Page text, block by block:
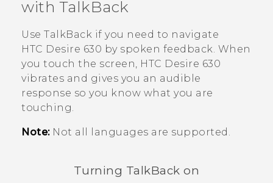
APPS
SUPPORT
with TalkBack
Use TalkBack if you need to navigate
HTC Desire 630 by spoken feedback. When
you touch the screen, HTC Desire 630
vibrates and gives you an audible
response so you know what you are
touching.
Note:Not all languages are supported.
Turning TalkBack on